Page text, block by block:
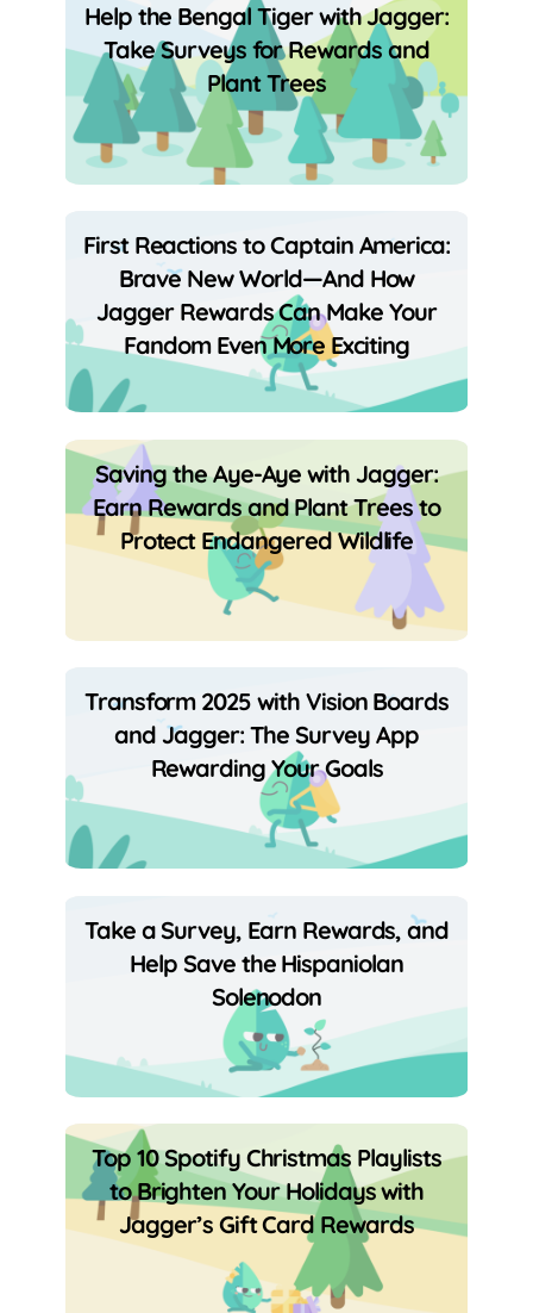
Help the Bengal Tiger with Jagger:
Take Surveys for Rewards and
Plant Trees
First Reactions to Captain America:
Brave New World—And How
Jagger Rewards Can Make Your
Fandom Even More Exciting
Saving the Aye-Aye with Jagger:
Earn Rewards and Plant Trees to
Protect Endangered Wildlife
Transform 2025 with Vision Boards
and Jagger: The Survey App
Rewarding Your Goals
Take a Survey, Earn Rewards, and
Help Save the Hispaniolan
Solenodon
Top 10 Spotify Christmas Playlists
to Brighten Your Holidays with
Jagger’s Gift Card Rewards